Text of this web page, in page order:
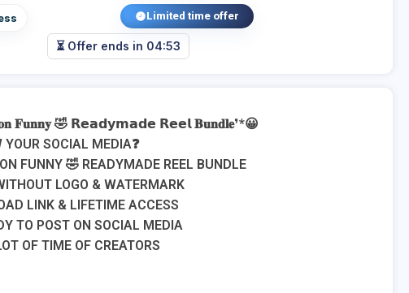
Limited time offer
⏳ Offer ends in 04:52
𝐅𝐮𝐧𝐧𝐲 🤣 𝗥𝗲𝗮𝗱𝘆𝗺𝗮𝗱𝗲 𝗥𝗲𝗲𝗹 𝐁𝐮𝐧𝐝𝐥𝐞❜*😀
SOCIAL MEDIA❓
FUNNY 🤣 READYMADE REEL BUNDLE
LOGO & WATERMARK
LINK & LIFETIME ACCESS
TO POST ON SOCIAL MEDIA
OF TIME OF CREATORS